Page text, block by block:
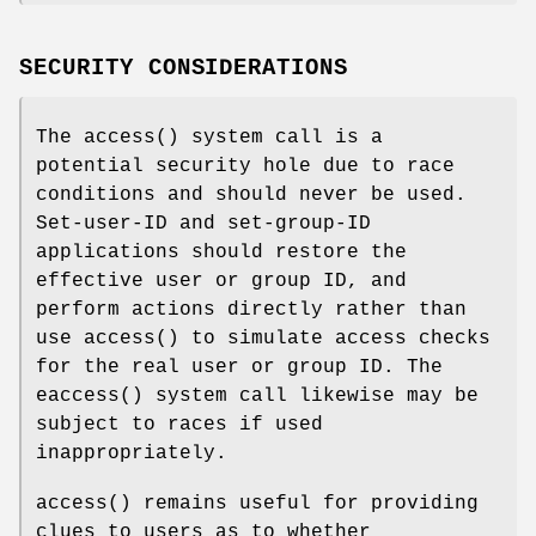
SECURITY CONSIDERATIONS
The access() system call is a
potential security hole due to race
conditions and should never be used.
Set-user-ID and set-group-ID
applications should restore the
effective user or group ID, and
perform actions directly rather than
use access() to simulate access checks
for the real user or group ID. The
eaccess() system call likewise may be
subject to races if used
inappropriately.
access() remains useful for providing